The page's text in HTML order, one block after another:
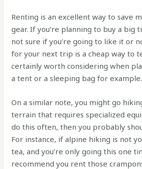
Renting is an excellent way to save
gear. If you’re planning to buy a big
not sure if you’re going to like it or
for your next trip is a cheap way to
certainly worth considering when
a tent or a sleeping bag for example.
On a similar note, you might go
terrain that requires specialized
do this often, then you probably
For instance, if alpine hiking is not
tea, and you’re only going this one
recommend you rent those